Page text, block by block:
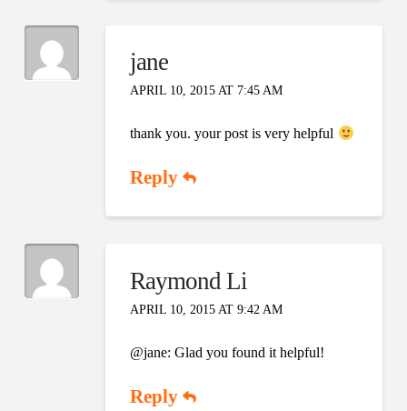
jane
APRIL 10, 2015 AT 7:45 AM
thank you. your post is very helpful
Reply
Raymond Li
APRIL 10, 2015 AT 9:42 AM
@jane: Glad you found it helpful!
Reply